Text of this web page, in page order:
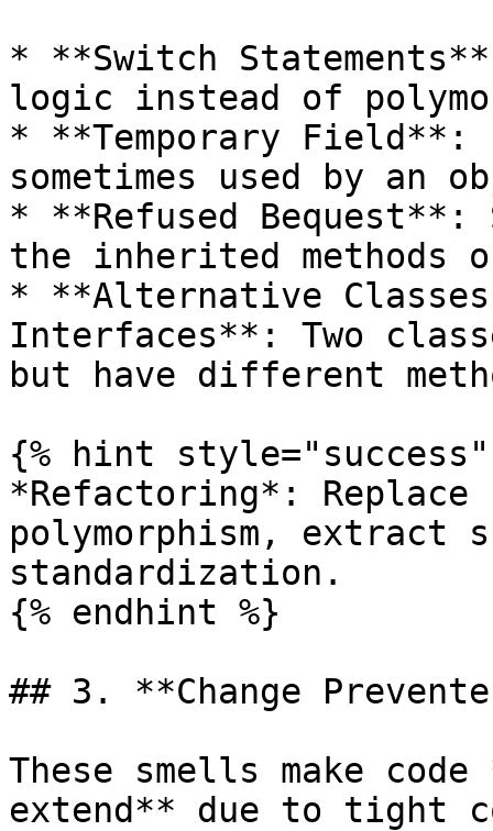
* **Switch
logic instead of
* **Temporary
sometimes used by an
* **Refused Bequest**:
the inherited methods
* **Alternative
Interfaces**: Two
but have different
{% hint style="success"
*Refactoring*:
polymorphism, extract
standardization.
{% endhint %}
## 3. **Change
These smells make
extend** due to tight